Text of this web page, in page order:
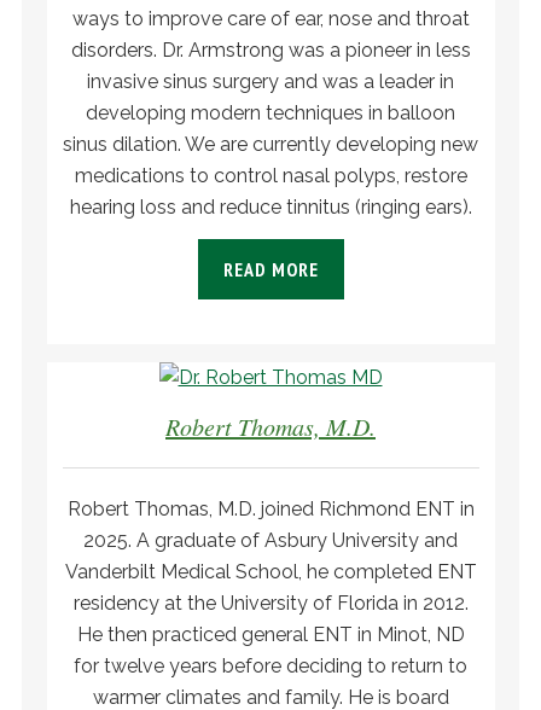
ways to improve care of ear, nose and throat
disorders. Dr. Armstrong was a pioneer in less
invasive sinus surgery and was a leader in
developing modern techniques in balloon
sinus dilation. We are currently developing new
medications to control nasal polyps, restore
hearing loss and reduce tinnitus (ringing ears).
READ MORE
Robert Thomas, M.D.
Robert Thomas, M.D. joined Richmond ENT in
2025. A graduate of Asbury University and
Vanderbilt Medical School, he completed ENT
residency at the University of Florida in 2012.
He then practiced general ENT in Minot, ND
for twelve years before deciding to return to
warmer climates and family. He is board